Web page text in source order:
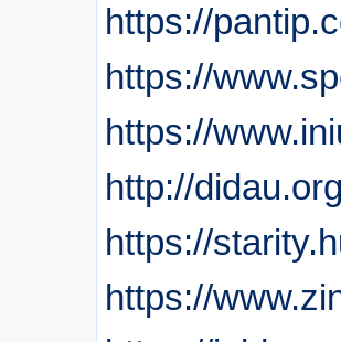
https://
https://
https://
http://
https://
https://